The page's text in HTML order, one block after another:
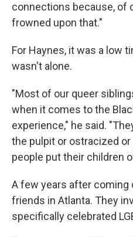
connections because, of
frowned upon that."
For Haynes, it was a low
wasn't alone.
"Most of our queer
when it comes to the
experience," he said.
the pulpit or ostracized
people put their children
A few years after coming
friends in Atlanta. They
specifically celebrated